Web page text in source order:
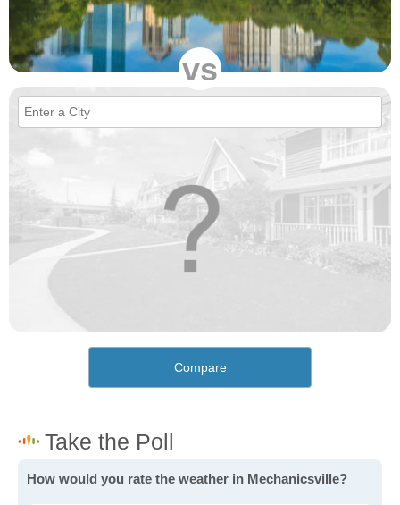
vs
Compare
How would you rate the weather in Mechanicsville?